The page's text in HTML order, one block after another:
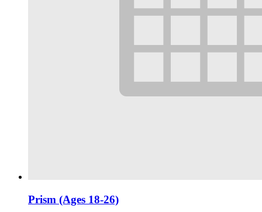
Prism (Ages 18-26)